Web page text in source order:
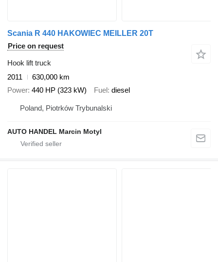
Scania R 440 HAKOWIEC MEILLER 20T
Price on request
Hook lift truck
2011
630,000 km
Power 440 HP (323 kW) Fuel diesel
Poland, Piotrków Trybunalski
AUTO HANDEL Marcin Motyl